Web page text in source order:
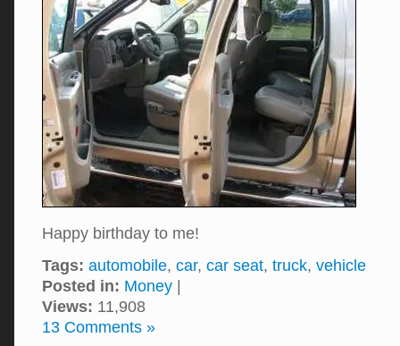
Happy birthday to me!
Tags: automobile, car, car seat, truck, vehicle
Posted in: Money |
Views: 11,908
13 Comments »